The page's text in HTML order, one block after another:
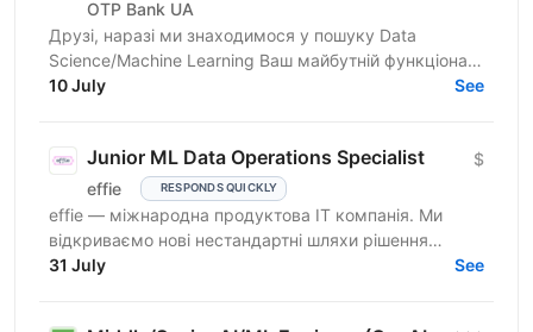
OTP Bank UA
Друзі, наразі ми знаходимося у пошуку Data
Science/Machine Learning Ваш майбутній функціонал:
якісне та своєчасне вирішення бізнес-завдань за
10 July See
Junior ML Data Operations Specialist
effie RESPONDS QUICKLY
$
effie — міжнародна продуктова IT компанія. Ми
відкриваємо нові нестандартні шляхи рішення
бізнес-викликів, надаючи глобальні хмарні сервіси
31 July See